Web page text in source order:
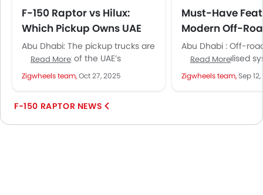
F-150 Raptor vs Hilux:
Which Pickup Owns UAE
Terrains?
Abu Dhabi: The pickup trucks are
a major part of the UAE’s
automotive scene, visible across
major cities and towns...
Read More
Zigwheels team,Oct 27, 2025
Must-Have
Modern Off-
for UAE Terrains
Abu Dhabi : Off-
need specialised
tackle the desert
rocky trails in the
Read More
Zigwheels team,Sep
F-150 RAPTOR NEWS